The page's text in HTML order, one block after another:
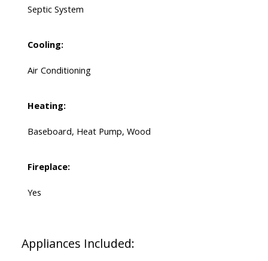
Septic System
Cooling:
Air Conditioning
Heating:
Baseboard, Heat Pump, Wood
Fireplace:
Yes
Appliances Included: